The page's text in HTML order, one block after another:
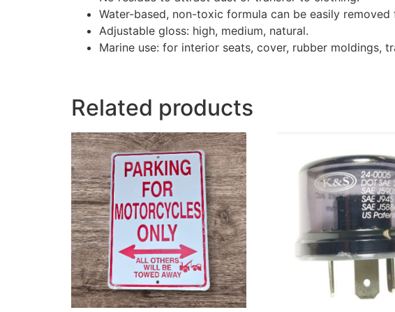
Water-based, non-toxic formula can be easily
Adjustable gloss: high, medium, natural.
Marine use: for interior seats, cover, rubber moldings,
Related products